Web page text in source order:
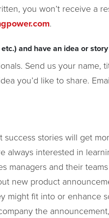
you won’t receive a
.
and have an idea or
Send us your name,
you’d like to share.
stories will get
always interested in
managers and their
new product
might fit into or enhance
the